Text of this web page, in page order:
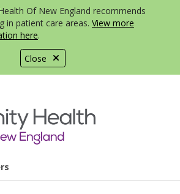
Close
Of New England recommends
in patient care areas. View more
here.
canvas menu